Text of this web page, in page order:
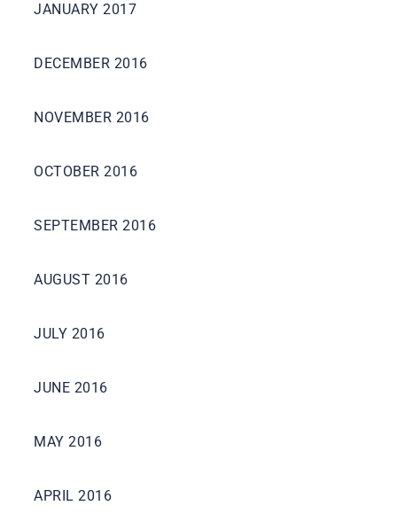
JANUARY 2017
DECEMBER 2016
NOVEMBER 2016
OCTOBER 2016
SEPTEMBER 2016
AUGUST 2016
JULY 2016
JUNE 2016
MAY 2016
APRIL 2016